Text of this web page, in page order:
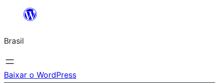
o
conteúdo
Brasil
Baixar o WordPress